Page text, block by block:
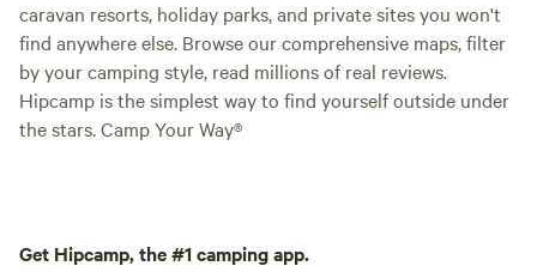
caravan resorts, holiday parks, and private sites you won't
find anywhere else. Browse our comprehensive maps, filter
by your camping style, read millions of real reviews.
Hipcamp is the simplest way to find yourself outside under
the stars. Camp Your Way®
Get Hipcamp, the #1 camping app.